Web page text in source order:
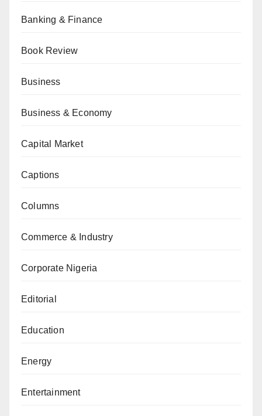
Banking & Finance
Book Review
Business
Business & Economy
Capital Market
Captions
Columns
Commerce & Industry
Corporate Nigeria
Editorial
Education
Energy
Entertainment